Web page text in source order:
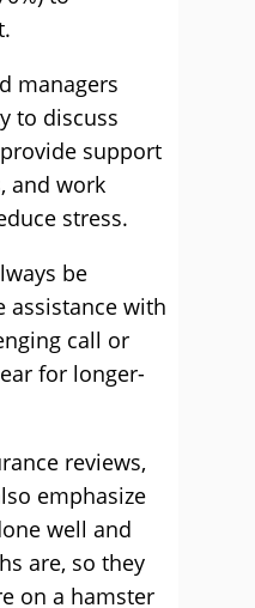
managers
to discuss
support
and work
stress.
be
assistance with
call or
for longer-
reviews,
emphasize
well and
are, so they
on a hamster